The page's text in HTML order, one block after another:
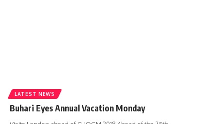
LATEST NEWS
Buhari Eyes Annual Vacation Monday